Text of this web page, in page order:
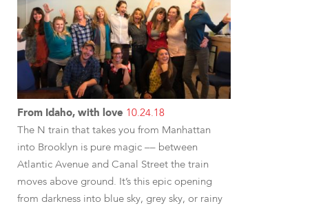
From Idaho, with love 10.24.18
The N train that takes you from Manhattan
into Brooklyn is pure magic –– between
Atlantic Avenue and Canal Street the train
moves above ground. It’s this epic opening
from darkness into blue sky, grey sky, or rainy